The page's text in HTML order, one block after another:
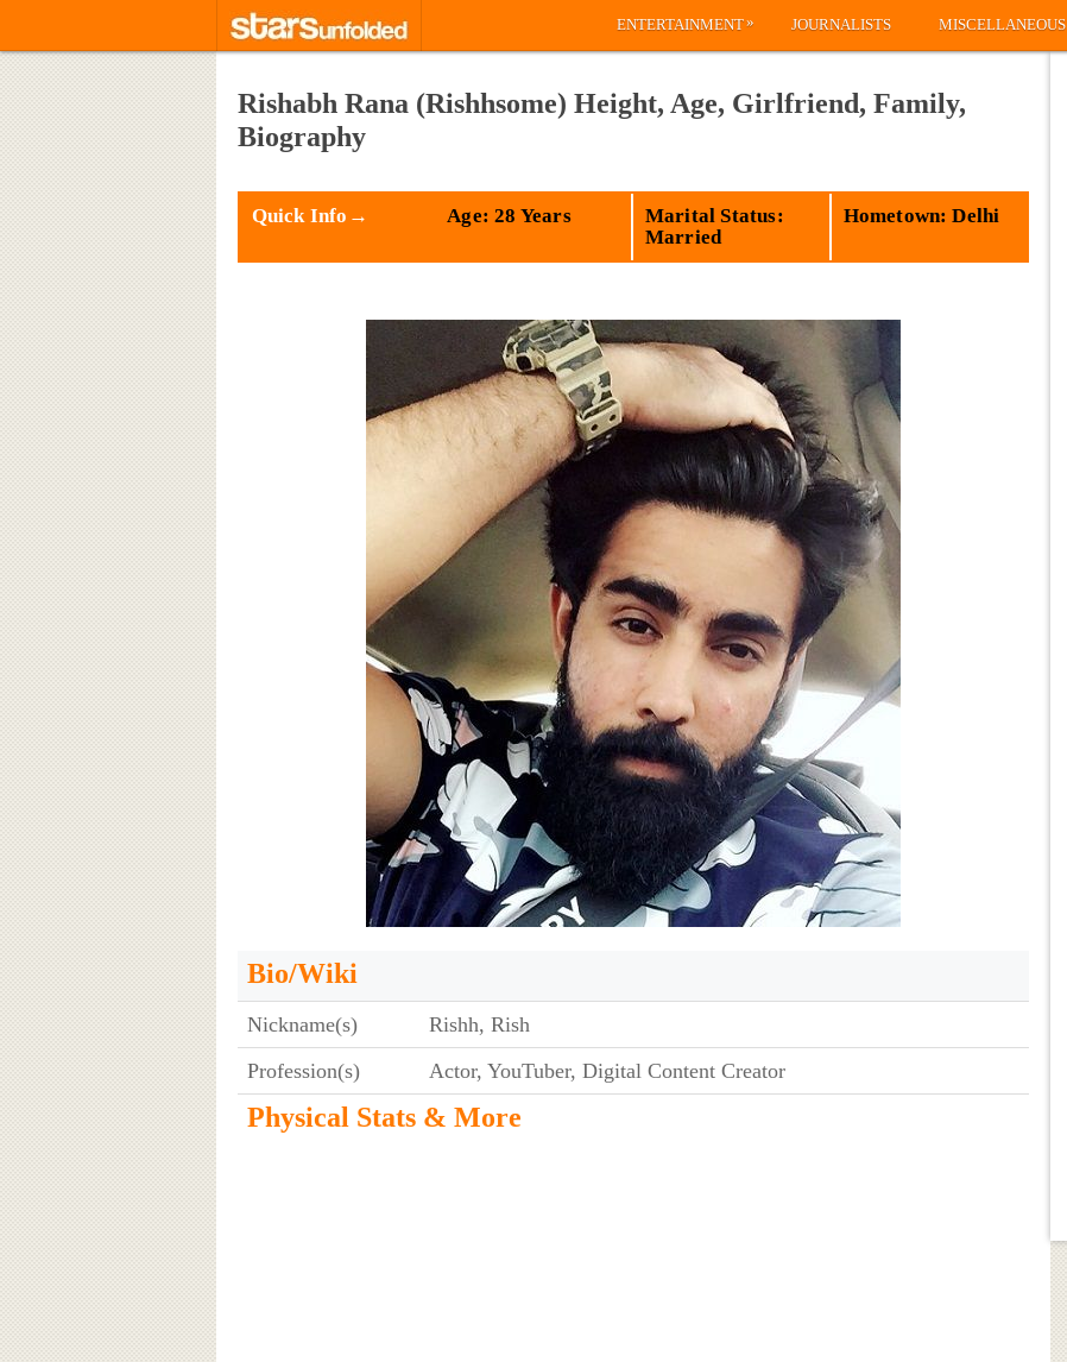
ENTERTAINMENT» JOURNALISTS MISCELLANEOUS
Rishabh Rana (Rishhsome) Height, Age, Girlfriend, Family,
Biography
Quick Info→ Age: 28 Years
Marital Status:
Married
Hometown: Delhi
Bio/Wiki
Nickname(s)
Rishh, Rish
Profession(s)
Actor, YouTuber, Digital Content Creator
Physical Stats & More